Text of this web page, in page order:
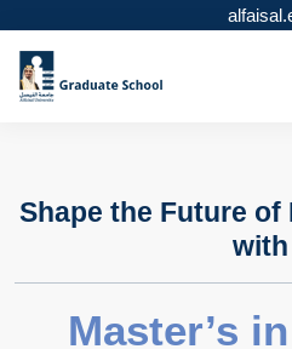
Shape the Future of
with
Master’s